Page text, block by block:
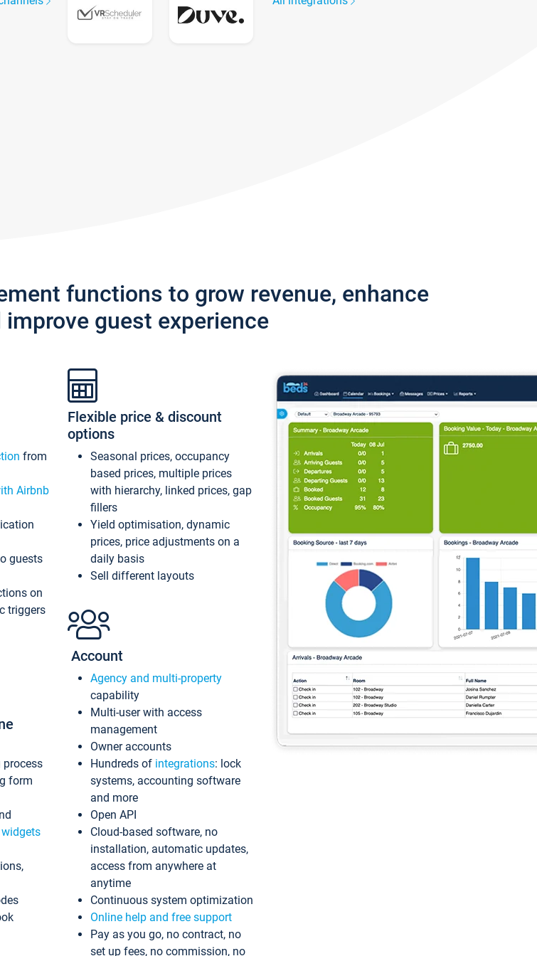
functions to grow revenue, enhance
guest experience
from
Airbnb
guests
on
triggers
process
form
Flexible price & discount
options
Seasonal prices, occupancy
based prices, multiple prices
with hierarchy, linked prices, gap
fillers
Yield optimisation, dynamic
prices, price adjustments on a
daily basis
Sell different layouts
Account
Agency and multi-property
capability
Multi-user with access
management
Owner accounts
Hundreds of integrations: lock
systems, accounting software
and more
Open API
Cloud-based software, no
installation, automatic updates,
access from anywhere at
anytime
Continuous system optimization
Online help and free support
Pay as you go, no contract, no
set up fees, no commission, no